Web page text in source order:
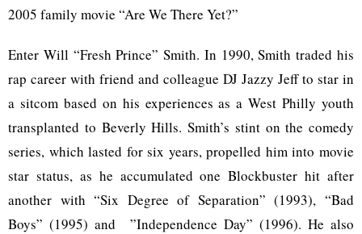
2005 family movie “Are We There Yet?”
Enter Will “Fresh Prince” Smith. In 1990, Smith traded his
rap career with friend and colleague DJ Jazzy Jeff to star in
a sitcom based on his experiences as a West Philly youth
transplanted to Beverly Hills. Smith’s stint on the comedy
series, which lasted for six years, propelled him into movie
star status, as he accumulated one Blockbuster hit after
another with “Six Degree of Separation” (1993), “Bad
Boys” (1995) and ”Independence Day” (1996). He also